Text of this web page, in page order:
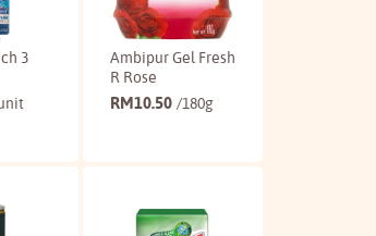
3
Ambipur Gel Fresh
R Rose
RM10.50 /180g
Buy